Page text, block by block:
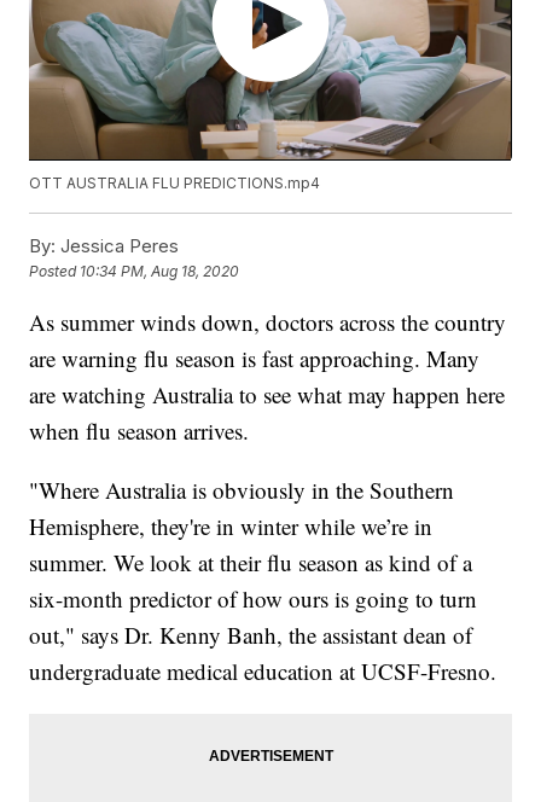
OTT AUSTRALIA FLU PREDICTIONS.mp4
By: Jessica Peres
Posted 10:34 PM, Aug 18, 2020
As summer winds down, doctors across the country
are warning flu season is fast approaching. Many
are watching Australia to see what may happen here
when flu season arrives.
"Where Australia is obviously in the Southern
Hemisphere, they're in winter while we’re in
summer. We look at their flu season as kind of a
six-month predictor of how ours is going to turn
out," says Dr. Kenny Banh, the assistant dean of
undergraduate medical education at UCSF-Fresno.